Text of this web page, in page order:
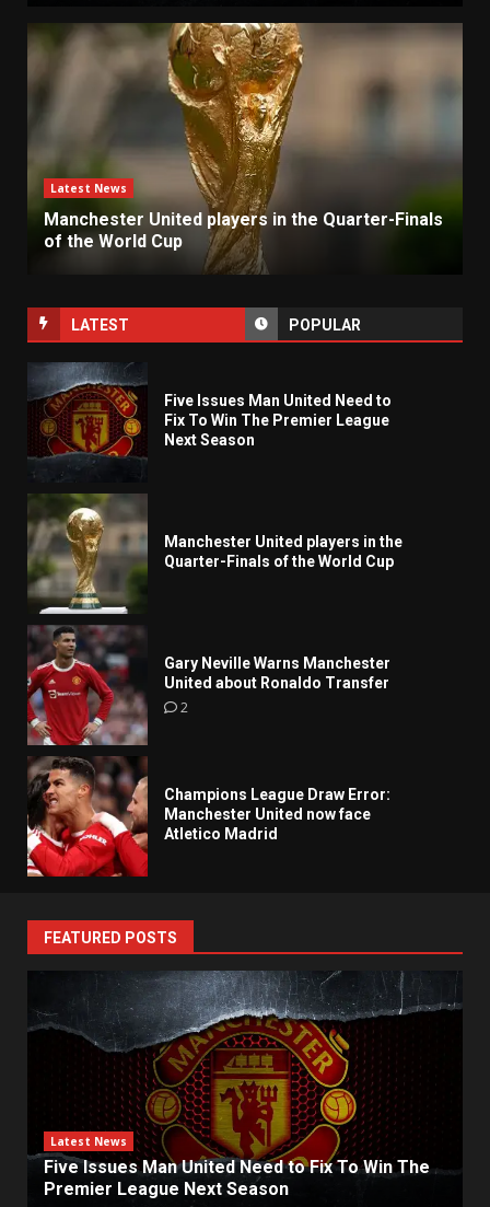
LATEST POPULAR
Five Issues Man United Need to
Fix To Win The Premier League
Next Season
Manchester United players in the
Quarter-Finals of the World Cup
Gary Neville Warns Manchester
United about Ronaldo Transfer
2
Champions League Draw Error:
Manchester United now face
Atletico Madrid
Latest News
Manchester United players in the Quarter-Finals
of the World Cup
FEATURED POSTS
Latest News
Five Issues Man United Need to Fix To Win The
Premier League Next Season